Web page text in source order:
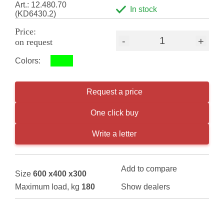
Art.: 12.480.70
(KD6430.2)
In stock
Price:
on request
- +
Colors:
Request a price
One click buy
Write a letter
Size 600 x400 x300
Maximum load, kg 180
Add to compare
Show dealers